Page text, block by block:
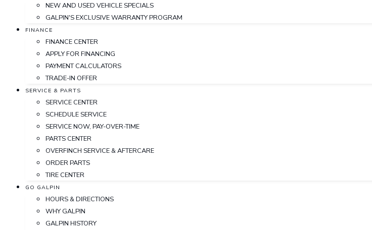
NEW AND USED VEHICLE SPECIALS
GALPIN'S EXCLUSIVE WARRANTY PROGRAM
FINANCE
FINANCE CENTER
APPLY FOR FINANCING
PAYMENT CALCULATORS
TRADE-IN OFFER
SERVICE & PARTS
SERVICE CENTER
SCHEDULE SERVICE
SERVICE NOW, PAY-OVER-TIME
PARTS CENTER
OVERFINCH SERVICE & AFTERCARE
ORDER PARTS
TIRE CENTER
GO GALPIN
HOURS & DIRECTIONS
WHY GALPIN
GALPIN HISTORY